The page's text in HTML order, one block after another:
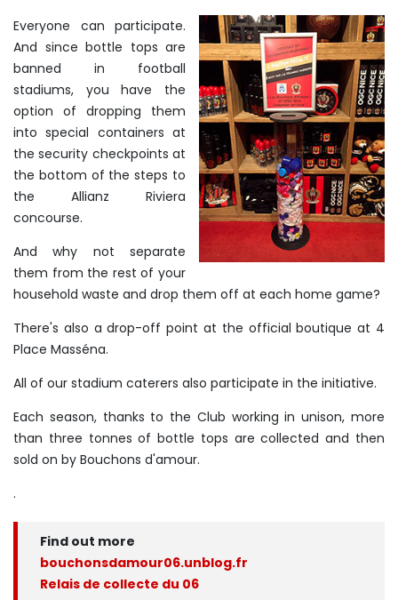
Everyone can participate.
And since bottle tops are
banned in football
stadiums, you have the
option of dropping them
into special containers at
the security checkpoints at
the bottom of the steps to
the Allianz Riviera
concourse.
And why not separate
them from the rest of your
household waste and drop them off at each home game?
There's also a drop-off point at the official boutique at 4
Place Masséna.
All of our stadium caterers also participate in the initiative.
Each season, thanks to the Club working in unison, more
than three tonnes of bottle tops are collected and then
sold on by Bouchons d'amour.
.
Find out more
bouchonsdamour06.unblog.fr
Relais de collecte du 06